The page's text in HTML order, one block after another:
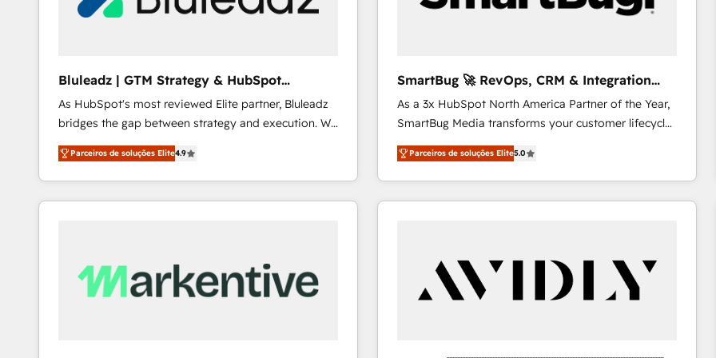
Our strategies are tailored to your business's unique
profitability visibility across Latin America. - RevOps
Profitability Dashboards
Bluleadz | GTM Strategy & HubSpot
Implementation
As HubSpot's most reviewed Elite partner, Bluleadz
bridges the gap between strategy and execution. We
don't just "set up tools" — we install the GTM
Operating System (GTM OS) to align your leadership
and engineer a portal that drives predictable
revenue velocity. 🚀 GTM Strategy & Alignment
Scalable Architecture: Zero-technical-debt setup
across all Hubs, validated by our 7 HubSpot
Parceiros de soluções Elite4.9
SmartBug 🚀 RevOps, CRM & Integration
Experts
As a 3x HubSpot North America Partner of the Year,
SmartBug Media transforms your customer lifecycle
into a revenue engine. Our unified ecosystem
includes specialized divisions Globalia (AI &
Software) and Point Success Media (Paid Media),
making this the official home for all three brands. 🔄
technical development team. - 19 HubSpot-certified
trainers to drive platform adoption. 📈 Revenue
Generation - Full-funnel marketing and high-
Parceiros de soluções Elite5.0